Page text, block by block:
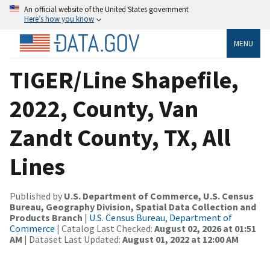
An official website of the United States government
Here’s how you know
MENU
TIGER/Line Shapefile,
2022, County, Van
Zandt County, TX, All
Lines
Published by U.S. Department of Commerce, U.S. Census
Bureau, Geography Division, Spatial Data Collection and
Products Branch | U.S. Census Bureau, Department of
Commerce | Catalog Last Checked: August 02, 2026 at 01:51
AM | Dataset Last Updated: August 01, 2022 at 12:00 AM